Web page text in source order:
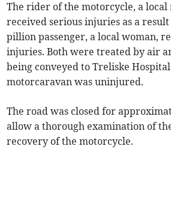
The rider of the motorcycle, a local
received serious injuries as a
pillion passenger, a local woman,
injuries. Both were treated by air
being conveyed to Treliske
motorcaravan was uninjured.
The road was closed for
allow a thorough examination of
recovery of the motorcycle.